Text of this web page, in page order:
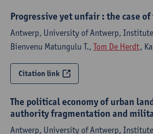
Progressive yet unfair : the case
Antwerp, University of Antwerp,
Bienvenu Matungulu T., Tom De Herdt,
Citation link
The political economy of urban
authority fragmentation and
Antwerp, University of Antwerp,